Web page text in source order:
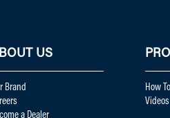
US
Brand
a Dealer
How
Videos